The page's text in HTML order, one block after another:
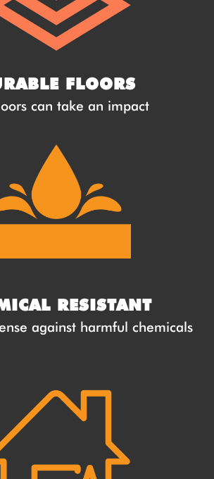
FLOORS
can take an impact
RESISTANT
against harmful chemicals